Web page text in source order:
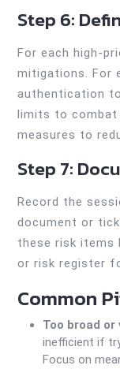
Step 6:
For each high-
mitigations. For
authentication
limits to combat
measures to
Step 7:
Record the
document or
these risk items
or risk register
Common
Too broad or
inefficient if
Focus on